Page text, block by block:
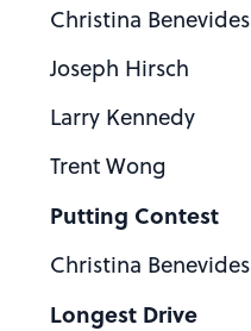
Christina Benevides
Joseph Hirsch
Larry Kennedy
Trent Wong
Putting Contest
Christina Benevides
Longest Drive